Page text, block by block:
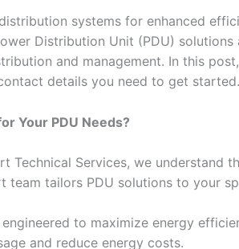
systems for enhanced
Distribution Unit (PDU)
and management. In this
details you need to get started.
Your PDU Needs?
Technical Services, we understand
team tailors PDU solutions to your
engineered to maximize energy
and reduce energy costs.